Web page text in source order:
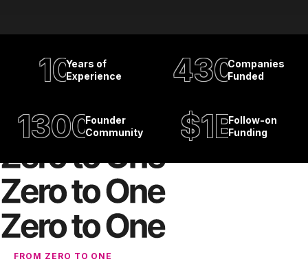
10Years of
Experience
430Companies
Funded
1300Founder
Community
$1BFollow-on
Funding
FROM ZERO TO ONE